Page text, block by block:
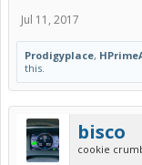
Jul 11, 2017
Prodigyplace,
this.
bisco
cookie